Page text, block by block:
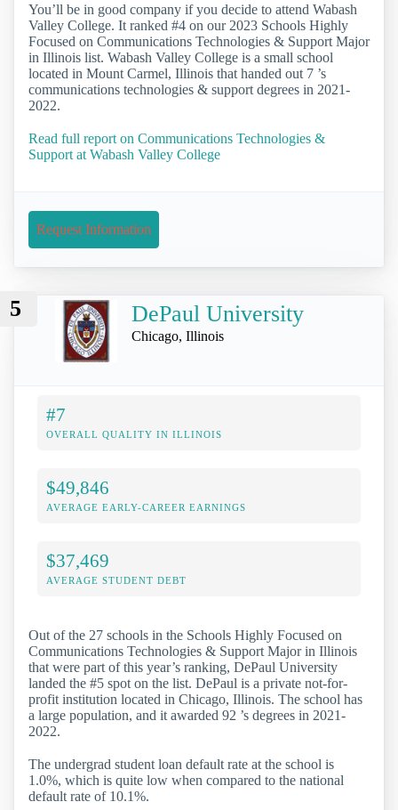
You’ll be in good company if you decide to attend Wabash
Valley College. It ranked #4 on our 2023 Schools Highly
Focused on Communications Technologies & Support Major
in Illinois list. Wabash Valley College is a small school
located in Mount Carmel, Illinois that handed out 7 ’s
communications technologies & support degrees in 2021-
2022.
Read full report on Communications Technologies &
Support at Wabash Valley College
Request Information
5 DePaul University
Chicago, Illinois
#7
OVERALL QUALITY IN ILLINOIS
$49,846
AVERAGE EARLY-CAREER EARNINGS
$37,469
AVERAGE STUDENT DEBT
Out of the 27 schools in the Schools Highly Focused on
Communications Technologies & Support Major in Illinois
that were part of this year’s ranking, DePaul University
landed the #5 spot on the list. DePaul is a private not-for-
profit institution located in Chicago, Illinois. The school has
a large population, and it awarded 92 ’s degrees in 2021-
2022.
The undergrad student loan default rate at the school is
1.0%, which is quite low when compared to the national
default rate of 10.1%.